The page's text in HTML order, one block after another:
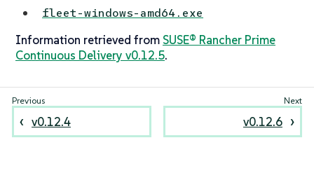
fleet-windows-amd64.exe
Information retrieved from SUSE® Rancher Prime
Continuous Delivery v0.12.5.
v0.12.4 v0.12.6